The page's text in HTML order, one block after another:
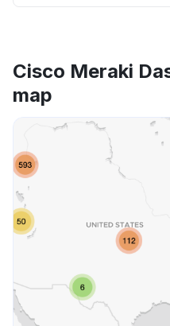
Cisco Meraki
map